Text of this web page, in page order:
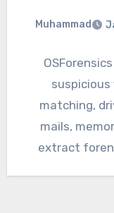
Muhammad
matching,
mails,
extract